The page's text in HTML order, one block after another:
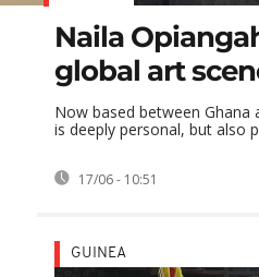
Naila
global art
Now based between
is deeply personal, but also
17/06 - 10:51
GUINEA